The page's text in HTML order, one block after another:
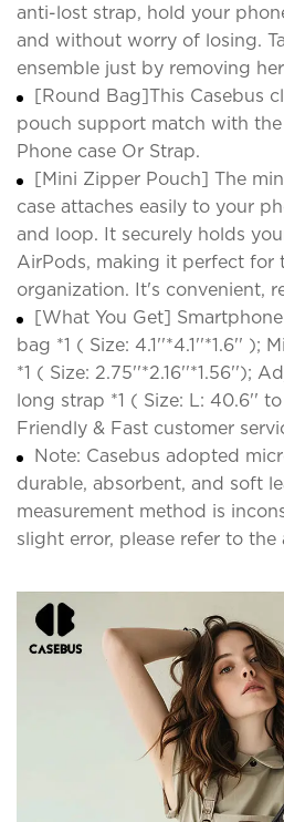
anti-lost strap, hold your
and without worry of losing.
ensemble just by removing
[Round Bag]This Casebus
pouch support match with
Phone case Or Strap.
[Mini Zipper Pouch] The
case attaches easily to your
and loop. It securely holds
AirPods, making it perfect for
organization. It's convenient,
[What You Get]
bag *1 ( Size: 4.1''*4.1''*1.6'' );
*1 ( Size: 2.75''*2.16''*1.56'');
long strap *1 ( Size: L: 40.6''
Friendly & Fast customer
Note: Casebus adopted
durable, absorbent, and soft
measurement method is
slight error, please refer to